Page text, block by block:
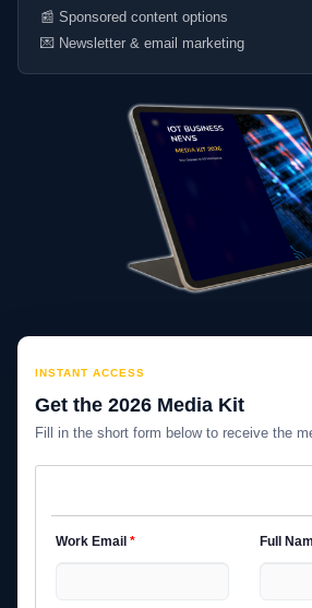
📰 Sponsored content options
💌 Newsletter & email marketing
INSTANT ACCESS
Get the 2026 Media Kit
Fill in the short form below to receive the
Work Email * Full